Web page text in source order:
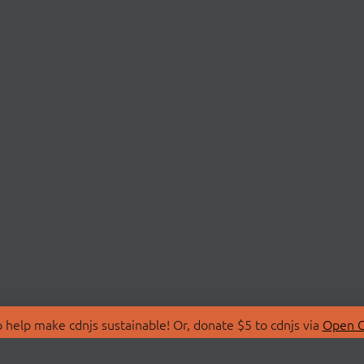
make cdnjs sustainable! Or, donate $5 to cdnjs via Open